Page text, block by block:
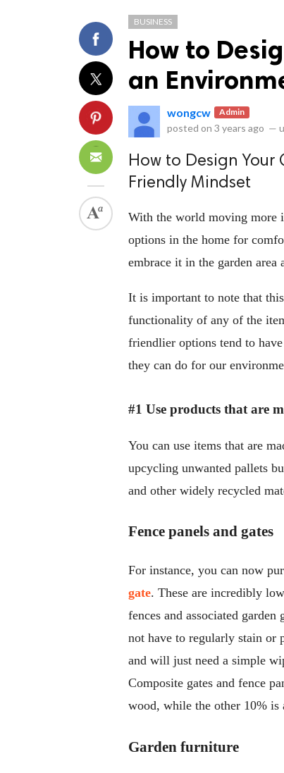
BUSINESS
How to
an
wongcw Admin
posted on 3 years ago —
How to Design
Friendly Mindset
With the world moving more
options in the home for
embrace it in the garden area
It is important to note that
functionality of any of the
friendlier options tend to
they can do for our
#1 Use products that are
You can use items that are
upcycling unwanted pallets
and other widely recycled
Fence panels and gates
For instance, you can now
gate. These are incredibly
fences and associated
not have to regularly stain or
and will just need a simple
Composite gates and fence
wood, while the other 10% is
Garden furniture